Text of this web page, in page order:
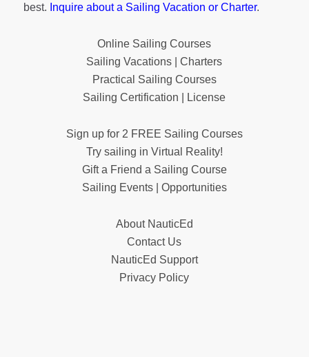
best. Inquire about a Sailing Vacation or Charter.
Online Sailing Courses
Sailing Vacations | Charters
Practical Sailing Courses
Sailing Certification | License
Sign up for 2 FREE Sailing Courses
Try sailing in Virtual Reality!
Gift a Friend a Sailing Course
Sailing Events | Opportunities
About NauticEd
Contact Us
NauticEd Support
Privacy Policy